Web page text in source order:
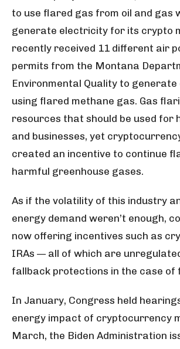
to use flared gas from oil and gas
generate electricity for its crypto
recently received 11 different air
permits from the Montana
Environmental Quality to
using flared methane gas. Gas
resources that should be used for
and businesses, yet
created an incentive to continue
harmful greenhouse gases.
As if the volatility of this industry
energy demand weren’t enough,
now offering incentives such as
IRAs — all of which are
fallback protections in the case of
In January, Congress held
energy impact of cryptocurrency
March, the Biden Administration